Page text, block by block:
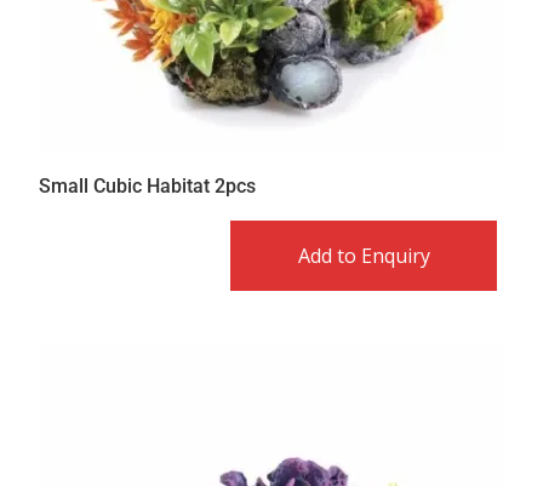
Small Cubic Habitat 2pcs
Add to Enquiry